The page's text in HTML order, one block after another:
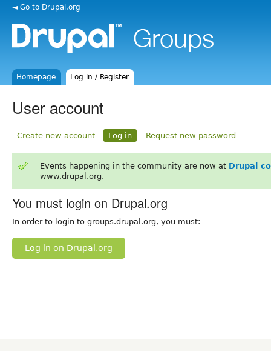
◄ Go to Drupal.org
Homepage Log in / Register
User account
Create new account Log in Request new password
Events happening in the community are now at Drupal
www.drupal.org.
You must login on Drupal.org
In order to login to groups.drupal.org, you must:
Log in on Drupal.org